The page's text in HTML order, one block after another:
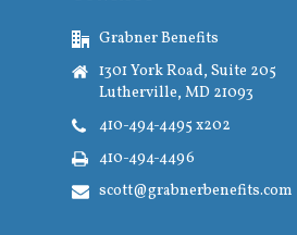
Grabner Benefits
1301 York Road, Suite 205
Lutherville, MD 21093
410-494-4495 x202
410-494-4496
scott@grabnerbenefits.com